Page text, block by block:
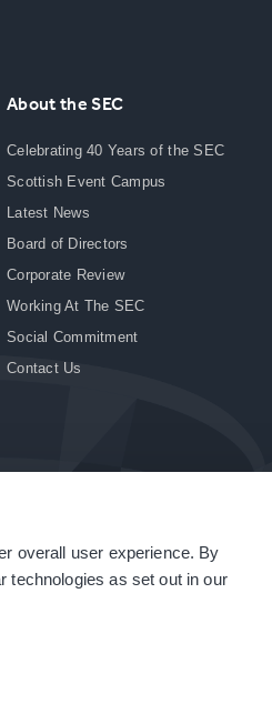
overall user experience. By
technologies as set out in our
About the SEC
Celebrating 40 Years of the SEC
Scottish Event Campus
Latest News
Board of Directors
Corporate Review
Working At The SEC
Social Commitment
Contact Us
| Sitemap